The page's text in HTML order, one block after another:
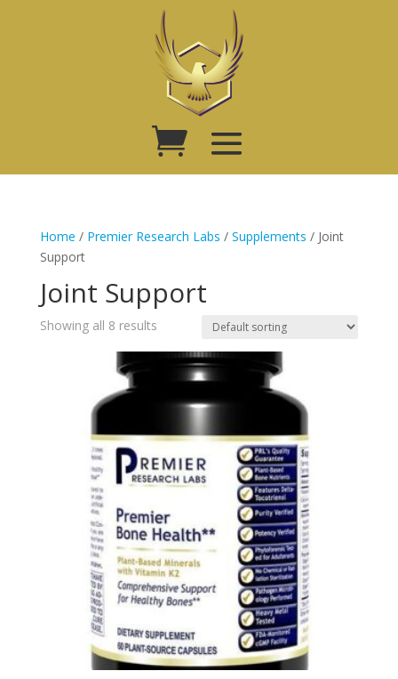
Home / Premier Research Labs / Supplements / Joint
Support
Joint Support
Showing all 8 results